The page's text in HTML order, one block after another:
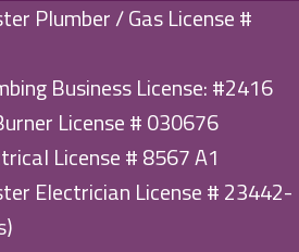
Plumber / Gas License #
Business License: #2416
License # 030676
License # 8567 A1
Electrician License # 23442-